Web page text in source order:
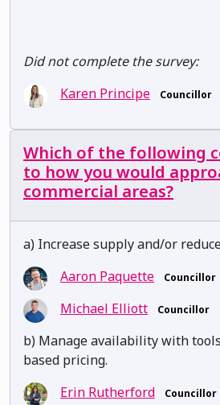
Did not complete the survey:
Karen Principe
Councillor
Which of the following
to how you would
commercial areas?
a) Increase supply and/or
Aaron Paquette
Councillor
Michael Elliott Councillor
b) Manage availability with
based pricing.
Erin Rutherford
Councillor